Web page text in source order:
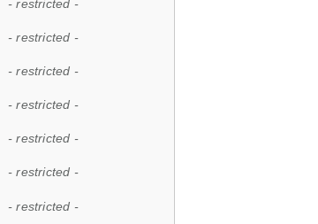
- restricted -
- restricted -
- restricted -
- restricted -
- restricted -
- restricted -
- restricted -